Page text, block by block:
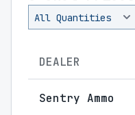
DEALER
Sentry Ammo